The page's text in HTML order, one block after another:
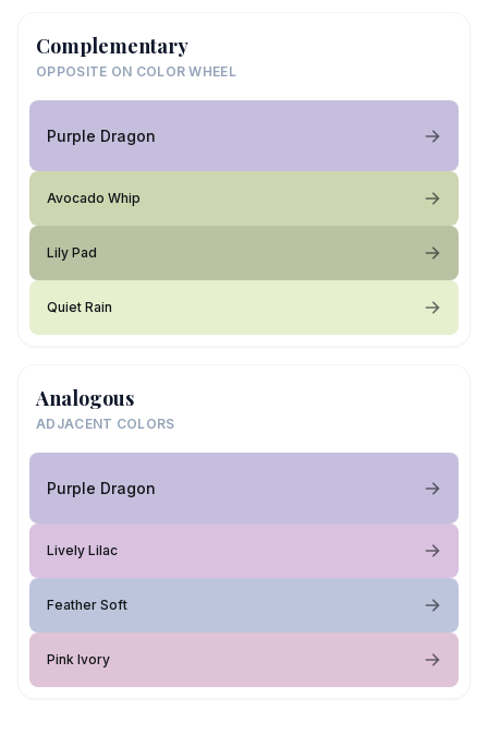
Complementary
OPPOSITE ON COLOR WHEEL
Purple Dragon
Avocado Whip
Lily Pad
Quiet Rain
Analogous
ADJACENT COLORS
Purple Dragon
Lively Lilac
Feather Soft
Pink Ivory